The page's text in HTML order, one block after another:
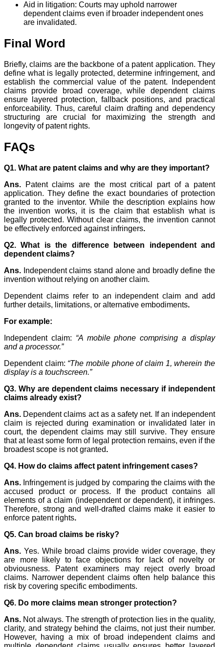
Aid in litigation: Courts may uphold narrower
dependent claims even if broader independent ones
are invalidated.
Final Word
Briefly, claims are the backbone of a patent application. They
define what is legally protected, determine infringement, and
establish the commercial value of the patent. Independent
claims provide broad coverage, while dependent claims
ensure layered protection, fallback positions, and practical
enforceability. Thus, careful claim drafting and dependency
structuring are crucial for maximizing the strength and
longevity of patent rights.
FAQs
Q1. What are patent claims and why are they important?
Ans. Patent claims are the most critical part of a patent
application. They define the exact boundaries of protection
granted to the inventor. While the description explains how
the invention works, it is the claim that establish what is
legally protected. Without clear claims, the invention cannot
be effectively enforced against infringers.
Q2. What is the difference between independent and
dependent claims?
Ans. Independent claims stand alone and broadly define the
invention without relying on another claim.
Dependent claims refer to an independent claim and add
further details, limitations, or alternative embodiments.
For example:
Independent claim: “A mobile phone comprising a display
and a processor.”
Dependent claim: “The mobile phone of claim 1, wherein the
display is a touchscreen.”
Q3. Why are dependent claims necessary if independent
claims already exist?
Ans. Dependent claims act as a safety net. If an independent
claim is rejected during examination or invalidated later in
court, the dependent claims may still survive. They ensure
that at least some form of legal protection remains, even if the
broadest scope is not granted.
Q4. How do claims affect patent infringement cases?
Ans. Infringement is judged by comparing the claims with the
accused product or process. If the product contains all
elements of a claim (independent or dependent), it infringes.
Therefore, strong and well-drafted claims make it easier to
enforce patent rights.
Q5. Can broad claims be risky?
Ans. Yes. While broad claims provide wider coverage, they
are more likely to face objections for lack of novelty or
obviousness. Patent examiners may reject overly broad
claims. Narrower dependent claims often help balance this
risk by covering specific embodiments.
Q6. Do more claims mean stronger protection?
Ans. Not always. The strength of protection lies in the quality,
clarity, and strategy behind the claims, not just their number.
However, having a mix of broad independent claims and